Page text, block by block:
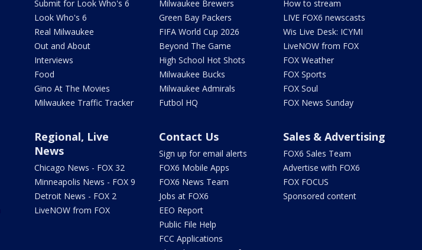
Submit for Look Who's 6
Look Who's 6
Real Milwaukee
Out and About
Interviews
Food
Gino At The Movies
Milwaukee Traffic Tracker
Milwaukee Brewers
Green Bay Packers
FIFA World Cup 2026
Beyond The Game
High School Hot Shots
Milwaukee Bucks
Milwaukee Admirals
Futbol HQ
How to stream
LIVE FOX6 newscasts
Wis Live Desk: ICYMI
LiveNOW from FOX
FOX Weather
FOX Sports
FOX Soul
FOX News Sunday
Regional, Live
News
Chicago News - FOX 32
Minneapolis News - FOX 9
Detroit News - FOX 2
LiveNOW from FOX
Contact Us
Sign up for email alerts
FOX6 Mobile Apps
FOX6 News Team
Jobs at FOX6
EEO Report
Public File Help
FCC Applications
Sales & Advertising
FOX6 Sales Team
Advertise with FOX6
FOX FOCUS
Sponsored content